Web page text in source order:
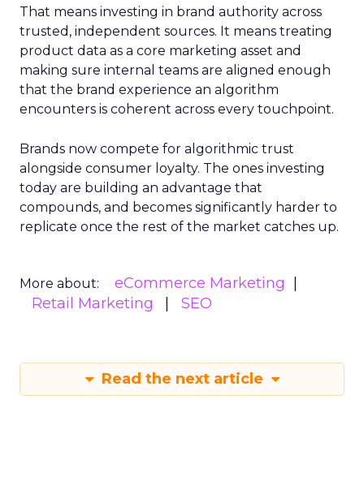
That means investing in brand authority across
trusted, independent sources. It means treating
product data as a core marketing asset and
making sure internal teams are aligned enough
that the brand experience an algorithm
encounters is coherent across every touchpoint.
Brands now compete for algorithmic trust
alongside consumer loyalty. The ones investing
today are building an advantage that
compounds, and becomes significantly harder to
replicate once the rest of the market catches up.
More about:
eCommerce Marketing
Retail Marketing
SEO
Read the next article